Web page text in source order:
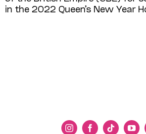
in the 2022 Queen’s New Year